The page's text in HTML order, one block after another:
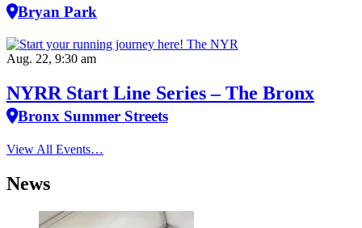
Bryan Park
Aug. 22, 9:30 am
NYRR Start Line Series – The Bronx
Bronx Summer Streets
View All Events…
News